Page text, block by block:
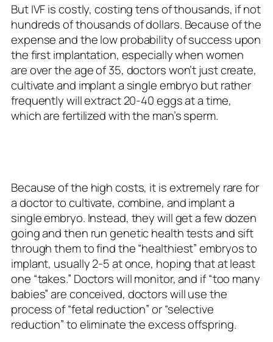
But IVF is costly, costing tens of thousands, if not
hundreds of thousands of dollars. Because of the
expense and the low probability of success upon
the first implantation, especially when women
are over the age of 35, doctors won’t just create,
cultivate and implant a single embryo but rather
frequently will extract 20-40 eggs at a time,
which are fertilized with the man’s sperm.
Because of the high costs, it is extremely rare for
a doctor to cultivate, combine, and implant a
single embryo. Instead, they will get a few dozen
going and then run genetic health tests and sift
through them to find the “healthiest” embryos to
implant, usually 2-5 at once, hoping that at least
one “takes.” Doctors will monitor, and if “too many
babies” are conceived, doctors will use the
process of “fetal reduction” or “selective
reduction” to eliminate the excess offspring.